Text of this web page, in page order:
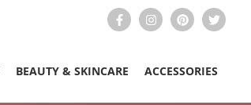
BEAUTY & SKINCARE ACCESSORIES